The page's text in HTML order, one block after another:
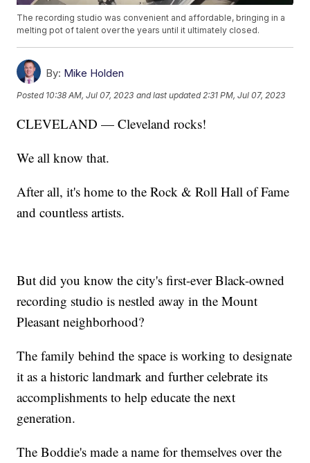
The recording studio was convenient and affordable, bringing in a
melting pot of talent over the years until it ultimately closed.
By: Mike Holden
Posted 10:38 AM, Jul 07, 2023 and last updated 2:31 PM, Jul 07, 2023
CLEVELAND — Cleveland rocks!
We all know that.
After all, it's home to the Rock & Roll Hall of Fame
and countless artists.
But did you know the city's first-ever Black-owned
recording studio is nestled away in the Mount
Pleasant neighborhood?
The family behind the space is working to designate
it as a historic landmark and further celebrate its
accomplishments to help educate the next
generation.
The Boddie's made a name for themselves over the